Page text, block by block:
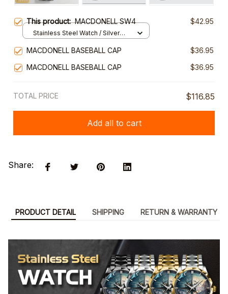
This product:MACDONELL SW4 $42.95
Stainless Steel Watch / Silver
MACDONELL BASEBALL CAP
$36.95
MACDONELL BASEBALL CAP
$36.95
TOTAL PRICE $116.85
Add all to cart
Share:
PRODUCT DETAIL SHIPPING RETURN & WARRANTY